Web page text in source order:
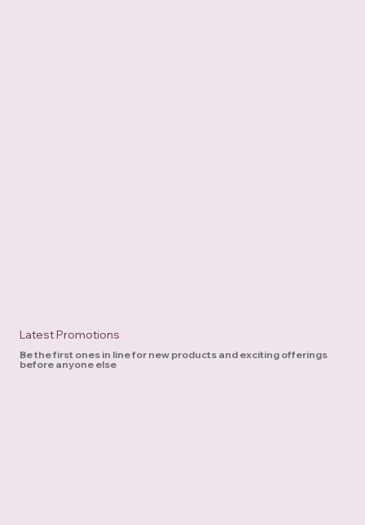
Latest Promotions
Be the first ones in line for new products and exciting offerings
before anyone else